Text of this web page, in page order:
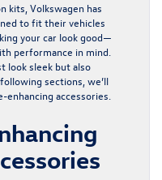
kits, Volkswagen has
to fit their vehicles
your car look good—
performance in mind.
look sleek but also
sections, we’ll
accessories.